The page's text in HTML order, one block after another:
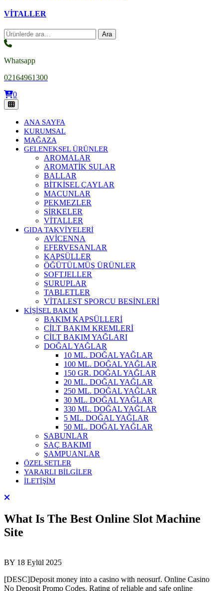
VİTALLER
Ara: Ara
Whatsapp
02164961300
0
ANA SAYFA
KURUMSAL
MAĞAZA
GELENEKSEL ÜRÜNLER
AROMALAR
AROMATİK SULAR
BALLAR
BİTKİSEL ÇAYLAR
MACUNLAR
PEKMEZLER
SİRKELER
VİTALLER
GIDA TAKVİYELERİ
AVİCENNA
EFERVESANLAR
KAPSÜLLER
ÖĞÜTÜLMÜŞ ÜRÜNLER
SOFTJELLER
ŞURUPLAR
TABLETLER
VİTALEST SPORCU BESİNLERİ
KİŞİSEL BAKIM
BAKIM KAPSÜLLERİ
CİLT BAKIM KREMLERİ
CİLT BAKIM YAĞLARI
DOĞAL YAĞLAR
10 ML. DOĞAL YAĞLAR
100 ML. DOĞAL YAĞLAR
150 GR. DOĞAL YAĞLAR
20 ML. DOĞAL YAĞLAR
250 ML. DOĞAL YAĞLAR
30 ML. DOĞAL YAĞLAR
330 ML. DOĞAL YAĞLAR
5 ML. DOĞAL YAĞLAR
50 ML. DOĞAL YAĞLAR
SABUNLAR
SAÇ BAKIMI
ŞAMPUANLAR
ÖZEL SETLER
YARARLI BİLGİLER
İLETİŞİM
What Is The Best Online Slot Machine
Site
BY 18 Eylül 2025
[DESC]Deposit money into a casino with neosurf. Online Casino
No Deposit Promo Codes. Rating of reliable and safe online